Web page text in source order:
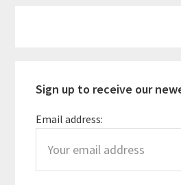
Sign up to receive our
Email address: